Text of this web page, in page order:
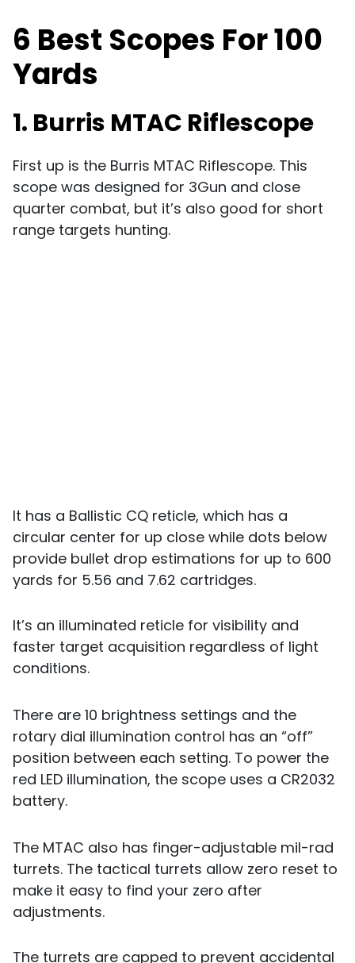
6 Best Scopes For 100
Yards
1. Burris MTAC Riflescope
First up is the Burris MTAC Riflescope. This
scope was designed for 3Gun and close
quarter combat, but it’s also good for short
range targets hunting.
It has a Ballistic CQ reticle, which has a
circular center for up close while dots below
provide bullet drop estimations for up to 600
yards for 5.56 and 7.62 cartridges.
It’s an illuminated reticle for visibility and
faster target acquisition regardless of light
conditions.
There are 10 brightness settings and the
rotary dial illumination control has an “off”
position between each setting. To power the
red LED illumination, the scope uses a CR2032
battery.
The MTAC also has finger-adjustable mil-rad
turrets. The tactical turrets allow zero reset to
make it easy to find your zero after
adjustments.
The turrets are capped to prevent accidental